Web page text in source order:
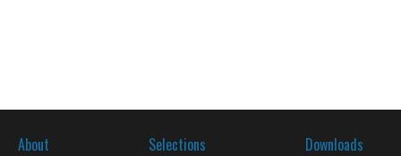
About Selections Downloads